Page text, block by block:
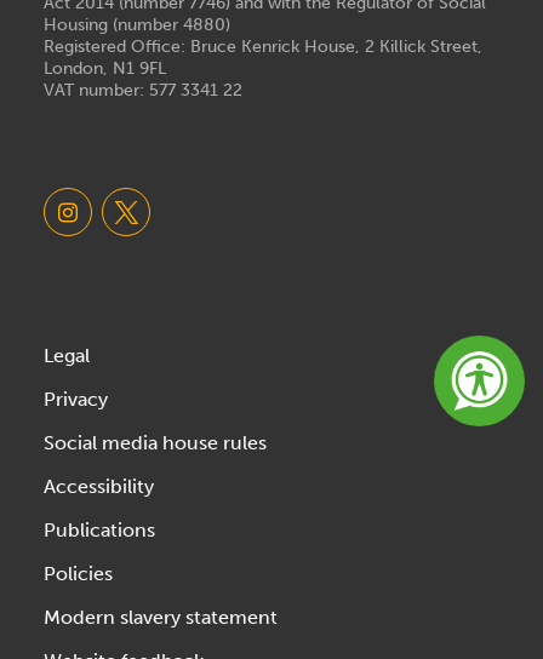
Housing (number 4880)
Registered Office: Bruce Kenrick House, 2 Killick Street,
London, N1 9FL
VAT number: 577 3341 22
Legal
Privacy
Social media house rules
Accessibility
Publications
Policies
Modern slavery statement